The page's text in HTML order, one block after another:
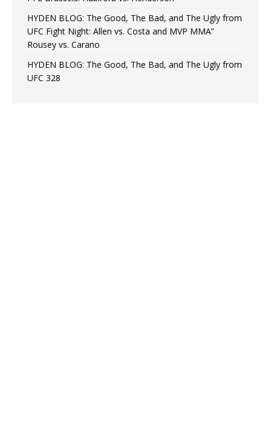
HYDEN BLOG: The Good, The Bad, and The Ugly from
UFC Fight Night: Allen vs. Costa and MVP MMA”
Rousey vs. Carano
HYDEN BLOG: The Good, The Bad, and The Ugly from
UFC 328